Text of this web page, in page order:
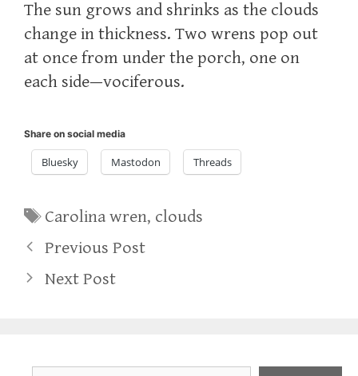
The sun grows and shrinks as the clouds
change in thickness. Two wrens pop out
at once from under the porch, one on
each side—vociferous.
Share on social media
Bluesky Mastodon Threads
Tags
Carolina wren, clouds
Previous Post
Next Post